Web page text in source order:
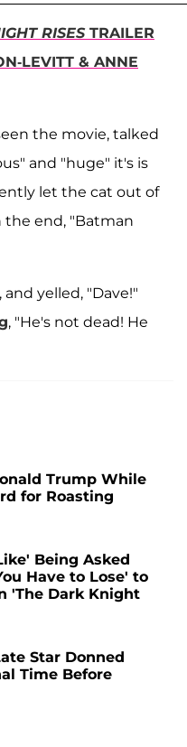
RISESTRAILER
LEVITT & ANNE
the movie, talked
and "huge" it's is
let the cat out of
end, "Batman
yelled, "Dave!"
, "He's not dead! He
Trump While
for Roasting
Being Asked
Have to Lose' to
'The Dark Knight
Star Donned
Time Before